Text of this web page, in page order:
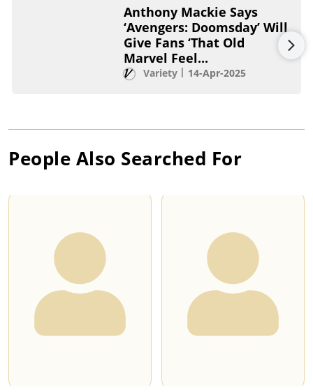
Anthony Mackie Says
‘Avengers: Doomsday’ Will
Give Fans ‘That Old
Marvel Feel...
Variety 14-Apr-2025
People Also Searched For